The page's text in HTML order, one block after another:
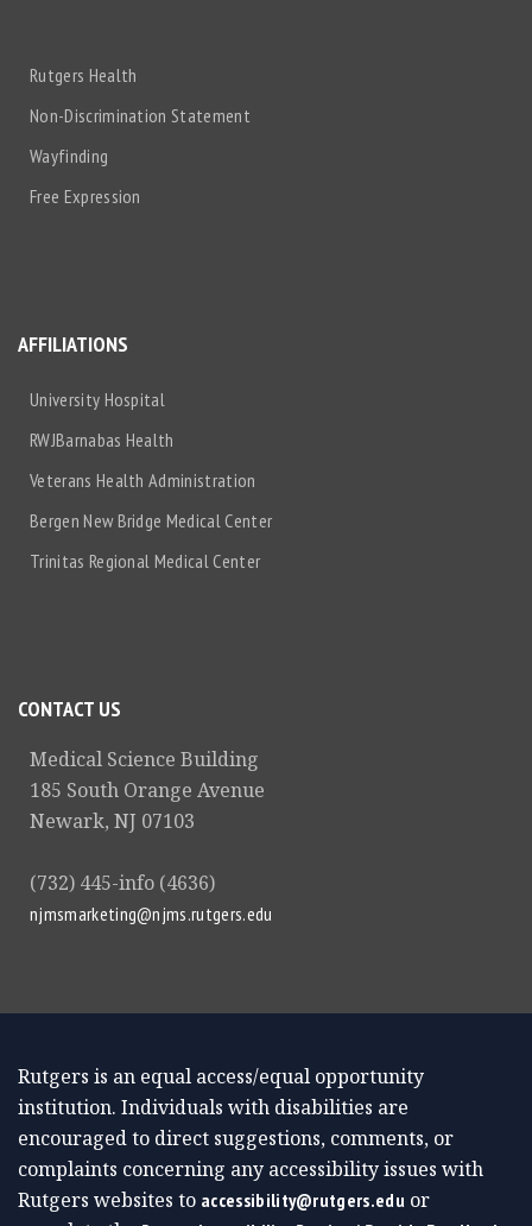
Rutgers Health
Non-Discrimination Statement
Wayfinding
Free Expression
AFFILIATIONS
University Hospital
RWJBarnabas Health
Veterans Health Administration
Bergen New Bridge Medical Center
Trinitas Regional Medical Center
CONTACT US
Medical Science Building
185 South Orange Avenue
Newark, NJ 07103
(732) 445-info (4636)
njmsmarketing@njms.rutgers.edu
Rutgers is an equal access/equal opportunity
institution. Individuals with disabilities are
encouraged to direct suggestions, comments, or
complaints concerning any accessibility issues with
Rutgers websites to accessibility@rutgers.edu or